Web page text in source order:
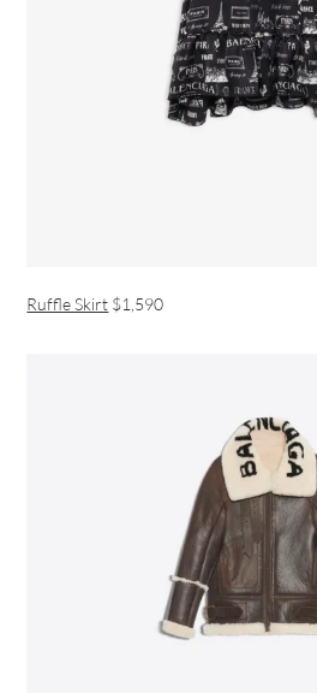
Ruffle Skirt $1,590